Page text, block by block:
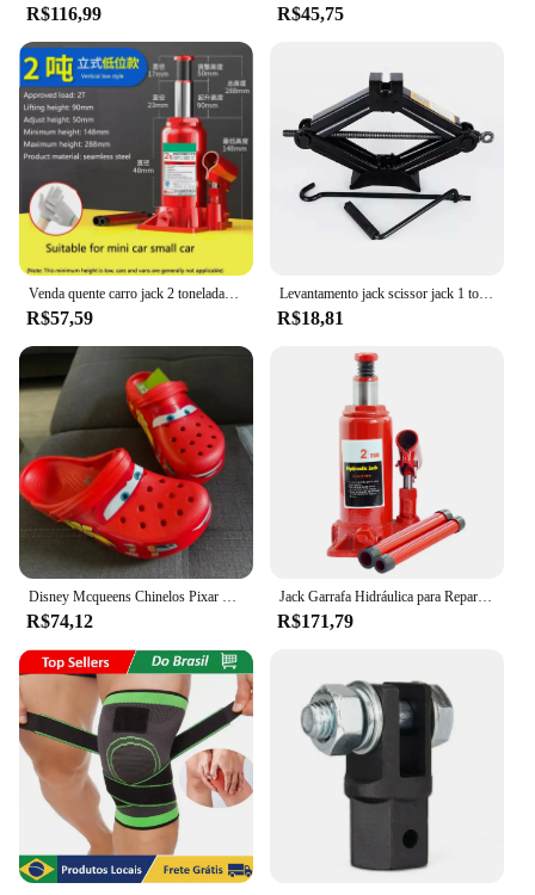
R$116,99 R$45,75
R$57,59
Levantamento jack scissor jack 1 toneladas manual operado ferramentas do veículo substituir pneu de carro mudança
R$18,81
Disney Mcqueens Chinelos Pixar Cartoon, Monocromáticos, Impermeáveis, Ao Ar Livre, Sandálias de Areia, Casual, Respirável, Envoltório no Tornozelo Eva, Sapatos Adultos, Presente
R$74,12
Jack Garrafa Hidráulica para Reparação Automóvel, Jack de carro soldado, Pickup Truck RV, 2 Ton, 5 Ton, 10 Ton
R$171,79